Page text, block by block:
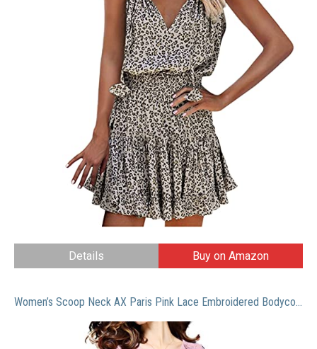
Details Buy on Amazon
Women’s Scoop Neck AX Paris Pink Lace Embroidered Bodycon Cocktail Mini Dress